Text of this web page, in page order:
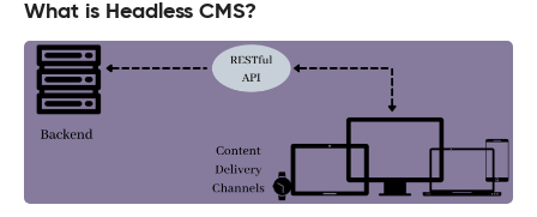
What is Headless CMS?